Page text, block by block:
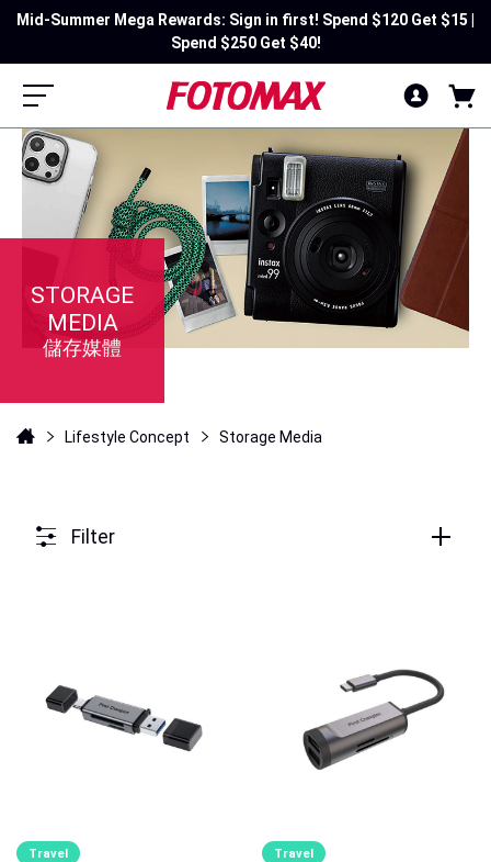
Mid-Summer Mega Rewards: Sign in first! Spend $120 Get $15 |
Spend $250 Get $40!
STORAGE
MEDIA
儲存媒體
Lifestyle Concept Storage Media
Filter
Travel Travel